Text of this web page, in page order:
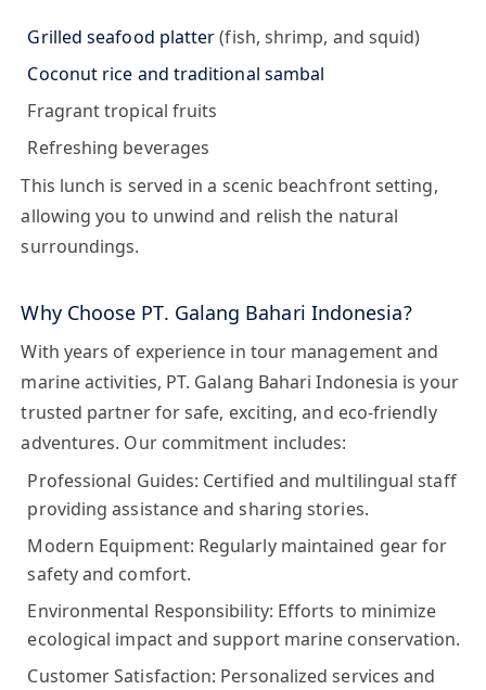
Grilled seafood platter(fish, shrimp, and squid)
Coconut rice and traditional sambal
Fragrant tropical fruits
Refreshing beverages
This lunch is served in a scenic beachfront setting,
allowing you to unwind and relish the natural
surroundings.
Why Choose PT. Galang Bahari Indonesia?
With years of experience in tour management and
marine activities, PT. Galang Bahari Indonesia is your
trusted partner for safe, exciting, and eco-friendly
adventures. Our commitment includes:
Professional Guides: Certified and multilingual staff
providing assistance and sharing stories.
Modern Equipment: Regularly maintained gear for
safety and comfort.
Environmental Responsibility: Efforts to minimize
ecological impact and support marine conservation.
Customer Satisfaction: Personalized services and